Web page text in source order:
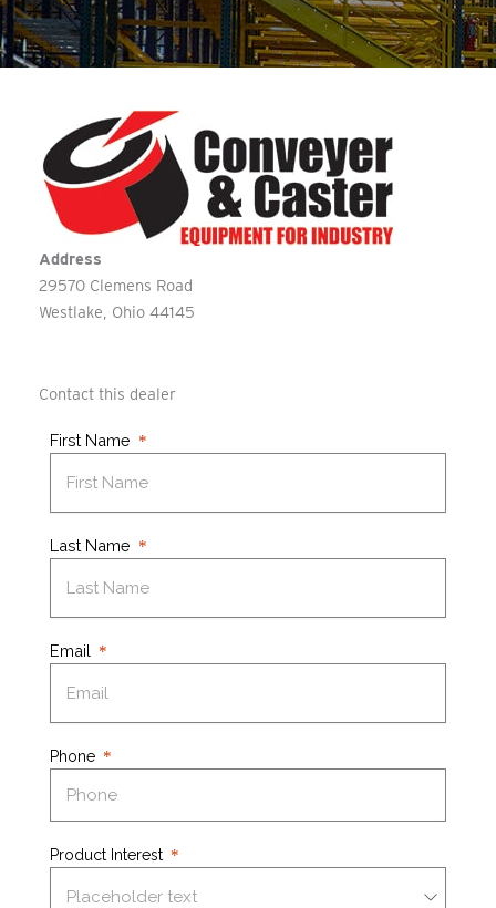
Address
29570 Clemens Road
Westlake Ohio 44145
Contact this dealer
First Name
Last Name
Email
Phone
Product Interest